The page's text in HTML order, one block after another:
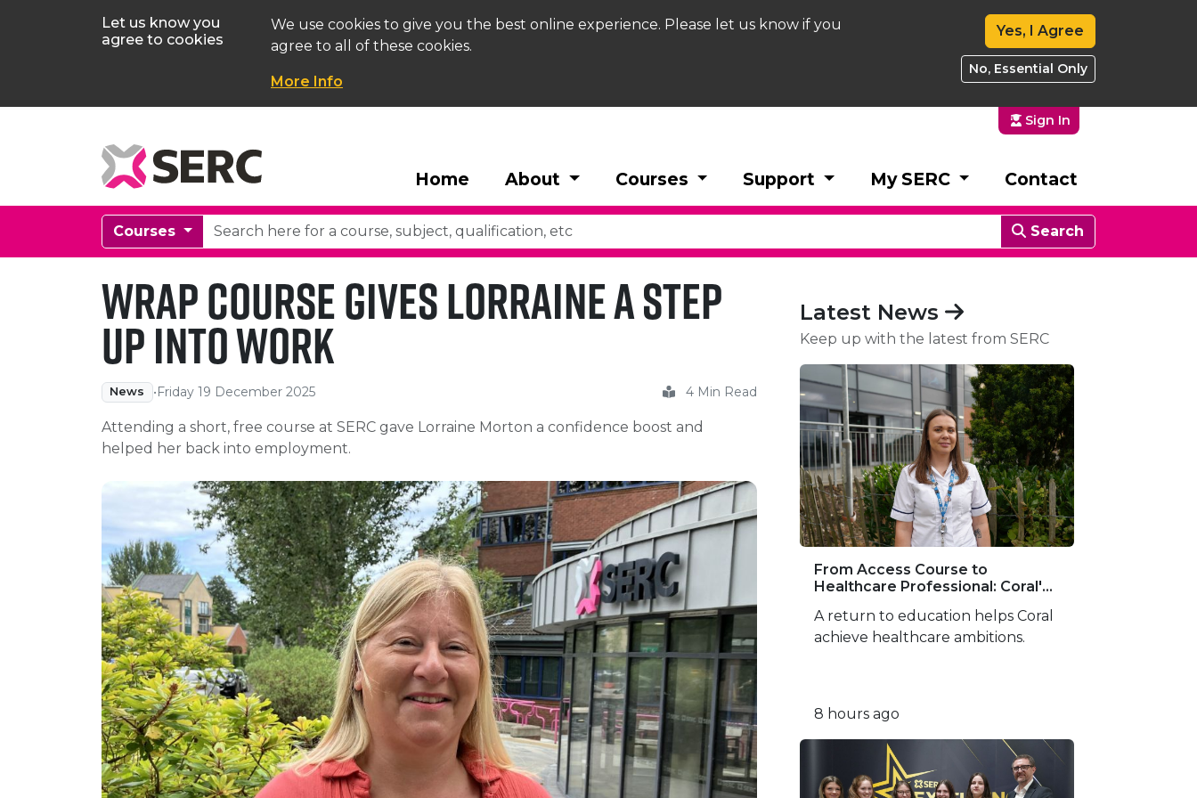
Let us know you
agree to cookies
We use cookies to give you the best online experience. Please let us know if you
agree to all of these cookies.
More Info
Yes, I Agree
No, Essential Only
Sign In
Home About Courses Support My SERC Contact
Courses Search
WRAP course gives Lorraine a Step
Up into work
News •Friday 19 December 2025 4 Min Read
Attending a short, free course at SERC gave Lorraine Morton a confidence boost and
helped her back into employment.
Latest News
Keep up with the latest from SERC
From Access Course to
Healthcare Professional: Coral's
A return to education helps Coral
achieve healthcare ambitions.
8 hours ago